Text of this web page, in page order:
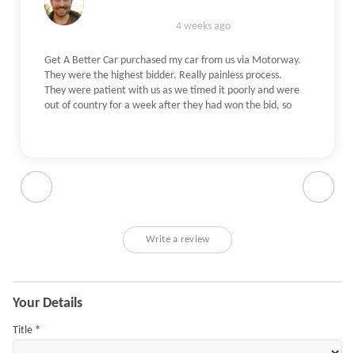
4 weeks ago
Get A Better Car purchased my car from us via Motorway.
They were the highest bidder. Really painless process.
They were patient with us as we timed it poorly and were
out of country for a week after they had won the bid, so
within an hour. He picked up on some damage we had
missed, and the Get A Better Car understandably offered
amount less for the damage. Very pleasant and
understanding to work with - even helped me with getting
some documentation sorted.
Write a review
Your Details
Title *